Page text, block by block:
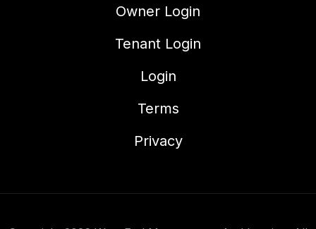
Owner Login
Tenant Login
Login
Terms
Privacy